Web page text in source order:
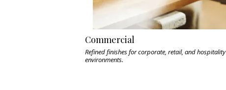
Commercial
Refined finishes for corporate, retail, and hospitality
environments.